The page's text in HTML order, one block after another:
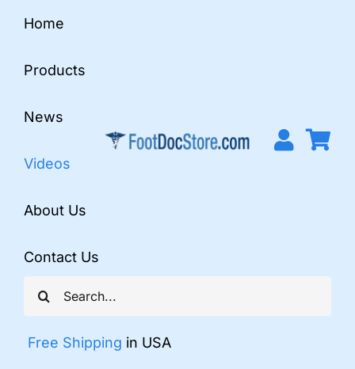
content
Search
for:
Free Shipping in USA
Home
Products
News
Videos
About Us
Contact Us